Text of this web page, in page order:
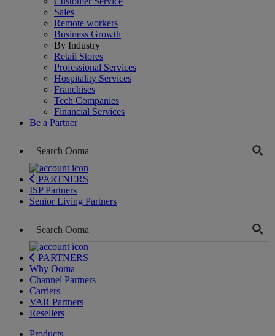
Sales
Remote workers
Business Growth
By Industry
Retail Stores
Professional Services
Hospitality Services
Franchises
Tech Companies
Financial Services
Be a Partner
PARTNERS
ISP Partners
Senior Living Partners
PARTNERS
Why Ooma
Channel Partners
Carriers
VAR Partners
Resellers
Products